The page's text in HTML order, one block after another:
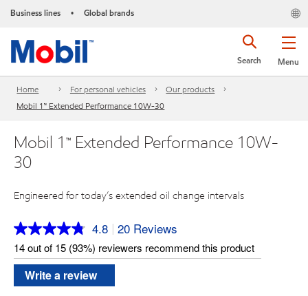
Business lines • Global brands
Menu
Search
Home For personal vehicles
Our products
Mobil 1™ Extended Performance 10W-30
Mobil 1™ Extended Performance 10W-
30
Engineered for today’s extended oil change intervals
4.8 Read
20
Reviews.
Same
link.
| 20 Reviews
14 out of 15 (93%) reviewers recommend this product
Write a review